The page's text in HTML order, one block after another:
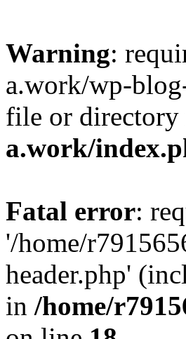
Warning:
a.work/wp-
file or directory
a.work/
Fatal error:
'/home/
header.php'
in /home/